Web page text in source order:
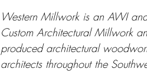
Western Millwork is an AWI
Custom Architectural Millwork
produced architectural
architects throughout the